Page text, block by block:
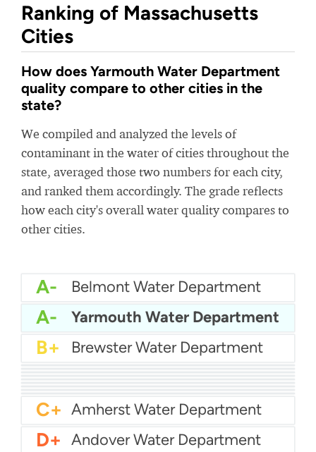
Ranking of Massachusetts
Cities
How does Yarmouth Water Department
quality compare to other cities in the
state?
We compiled and analyzed the levels of
contaminant in the water of cities throughout the
state, averaged those two numbers for each city,
and ranked them accordingly. The grade reflects
how each city's overall water quality compares to
other cities.
A- Belmont Water Department
A- Yarmouth Water Department
B+ Brewster Water Department
B- Arlington Water
C+ Boston Water
C+ Bedford Water Department
C+ Amherst Water Department
D+ Andover Water Department